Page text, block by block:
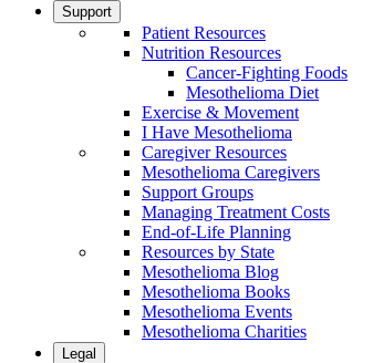
Support
Patient Resources
Nutrition Resources
Cancer-Fighting Foods
Mesothelioma Diet
Exercise & Movement
I Have Mesothelioma
Caregiver Resources
Mesothelioma Caregivers
Support Groups
Managing Treatment Costs
End-of-Life Planning
Resources by State
Mesothelioma Blog
Mesothelioma Books
Mesothelioma Events
Mesothelioma Charities
Legal